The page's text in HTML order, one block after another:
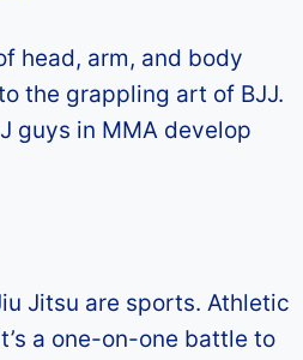
head, arm, and body
the grappling art of BJJ.
guys in MMA develop
Jitsu are sports. Athletic
a one-on-one battle to